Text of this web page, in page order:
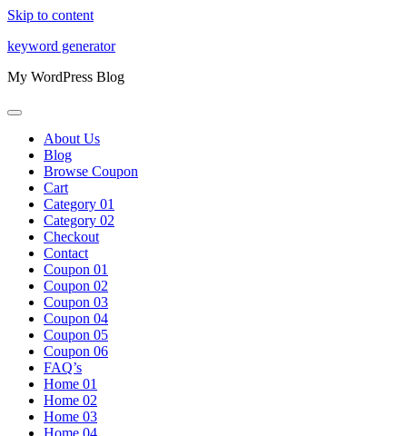
Skip to content
keyword generator
My WordPress Blog
About Us
Blog
Browse Coupon
Cart
Category 01
Category 02
Checkout
Contact
Coupon 01
Coupon 02
Coupon 03
Coupon 04
Coupon 05
Coupon 06
FAQ’s
Home 01
Home 02
Home 03
Home 04